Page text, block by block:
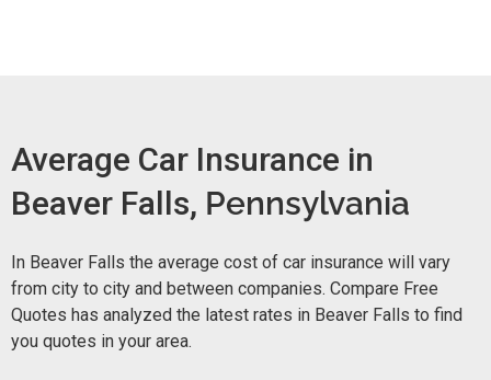
Average Car Insurance in
Beaver Falls, Pennsylvania
In Beaver Falls the average cost of car insurance will vary
from city to city and between companies. Compare Free
Quotes has analyzed the latest rates in Beaver Falls to find
you quotes in your area.